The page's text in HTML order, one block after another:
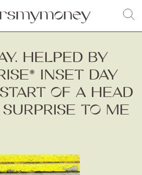
HELPED BY
INSET DAY
OF A HEAD
SURPRISE TO ME